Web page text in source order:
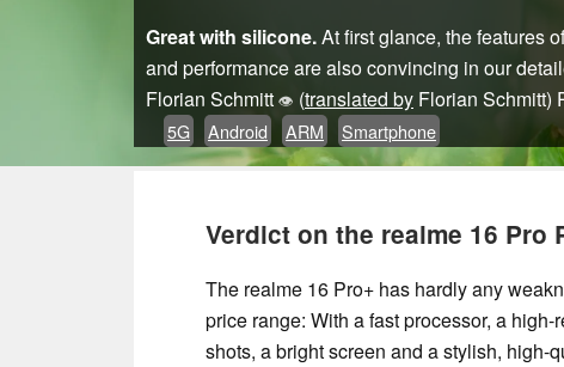
Great with silicone.At first glance, the features
and performance are also convincing in our
Florian Schmitt 👁 (translated by Florian Schmitt)
5G Android ARM Smartphone
Verdict on the realme 16 Pro
The realme 16 Pro+ has hardly any
price range: With a fast processor, a
shots, a bright screen and a stylish, high-